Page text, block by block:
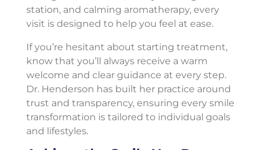
station, and calming aromatherapy, every
visit is designed to help you feel at ease.
If you’re hesitant about starting treatment,
know that you’ll always receive a warm
welcome and clear guidance at every step.
Dr. Henderson has built her practice around
trust and transparency, ensuring every smile
transformation is tailored to individual goals
and lifestyles.